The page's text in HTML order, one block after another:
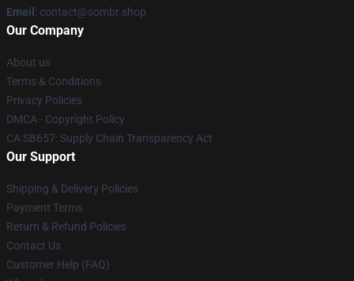
Email : contact@sombr.shop
Our Company
About us
Terms & Conditions
Privacy Policies
DMCA - Copyright Policy
CA SB657: Supply Chain Transparency Act
Our Support
Shipping & Delivery Policies
Payment Terms
Return & Refund Policies
Contact Us
Customer Help (FAQ)